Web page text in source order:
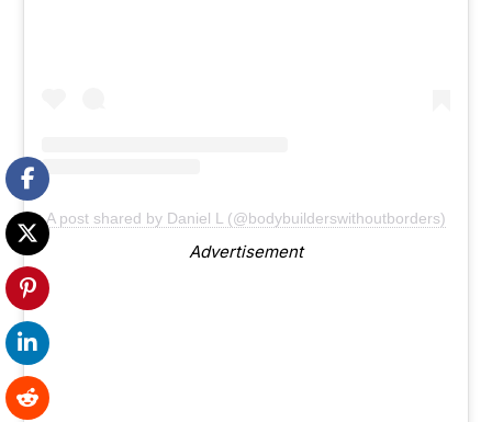
A post shared by Daniel L (@bodybuilderswithoutborders)
Advertisement